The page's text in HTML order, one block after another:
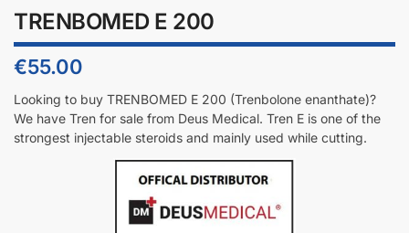
TRENBOMED E 200
€55.00
Looking to buy TRENBOMED E 200 (Trenbolone enanthate)?
We have Tren for sale from Deus Medical. Tren E is one of the
strongest injectable steroids and mainly used while cutting.